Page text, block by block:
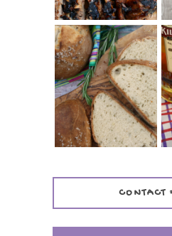
PANMARINO
(ITALIAN ROSEMARY
BREAD)
CONTACT